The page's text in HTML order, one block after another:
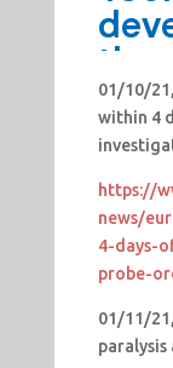
01/10/
within 4
https://
news/
4-days-
probe-
01/11/